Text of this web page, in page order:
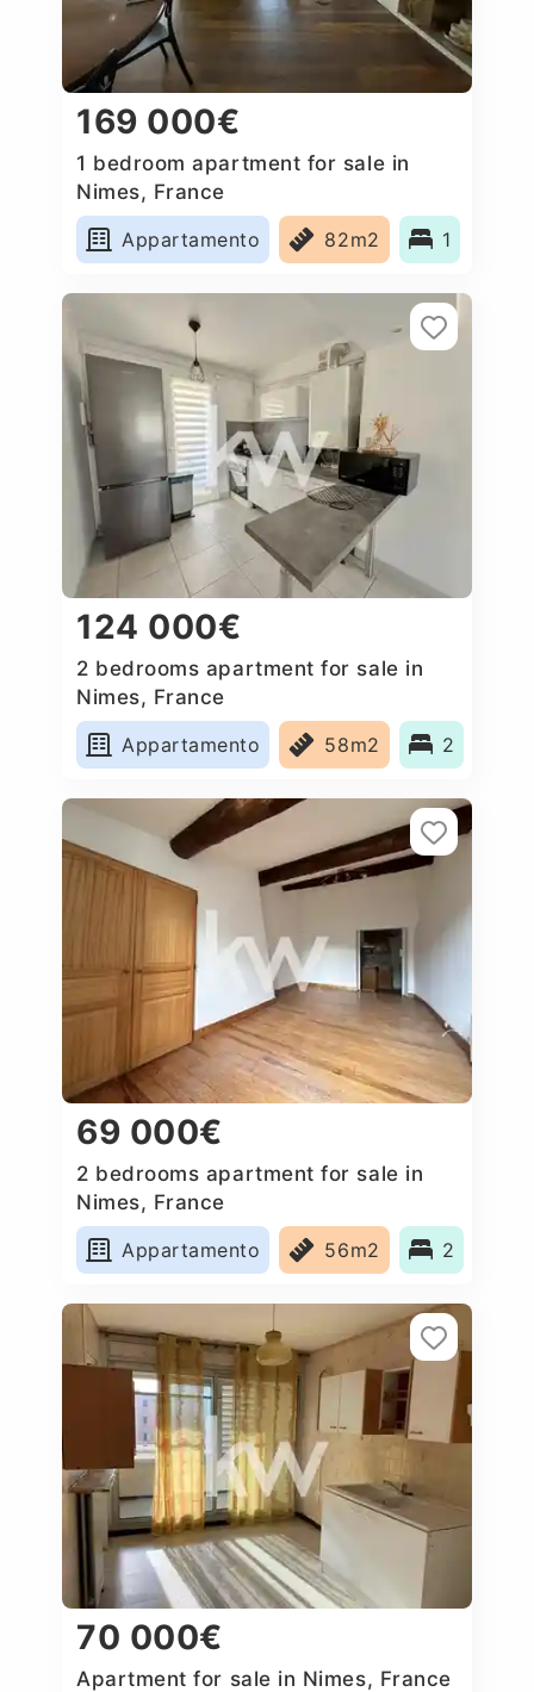
169 000€
1 bedroom apartment for sale in
Nimes, France
Appartamento
82m2 1
124 000€
2 bedrooms apartment for sale in
Nimes, France
Appartamento
58m2 2
69 000€
2 bedrooms apartment for sale in
Nimes, France
Appartamento
56m2 2
70 000€
Apartment for sale in Nimes, France